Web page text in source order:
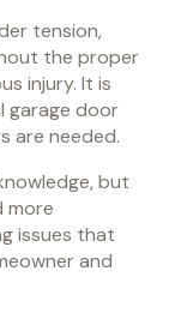
tension,
the proper
injury. It is
garage door
are needed.
but
more
issues that
and